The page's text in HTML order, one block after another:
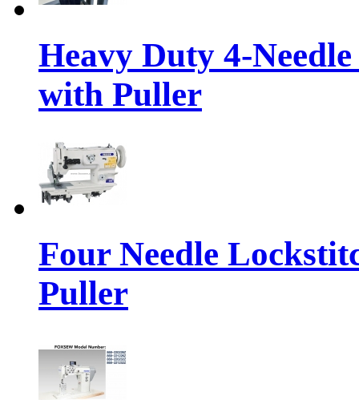
Heavy Duty 4-
with Puller
Four Needle
Puller